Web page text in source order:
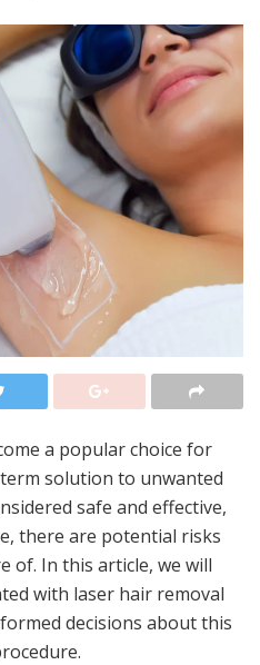
a popular choice for
solution to unwanted
safe and effective,
there are potential risks
of. In this article, we will
with laser hair removal
decisions about this